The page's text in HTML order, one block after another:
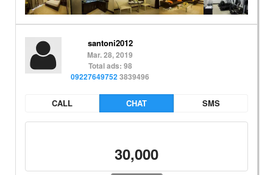
santoni2012
Mar. 28, 2019
Total ads: 98
092276497523839496
CALL CHAT SMS
30,000